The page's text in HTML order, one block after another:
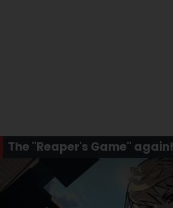
The "Reaper's Game" again!